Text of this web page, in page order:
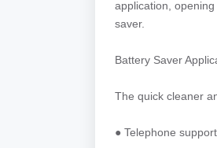
application,
saver.
Battery Saver
The quick cleaner
● Telephone